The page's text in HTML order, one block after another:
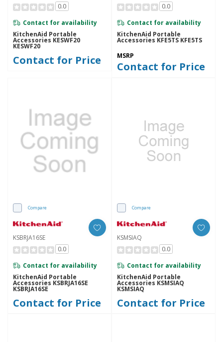
0.0
Contact for availability
KitchenAid Portable
Accessories KESWF20
KESWF20
Contact for Price
0.0
Contact for availability
KitchenAid Portable
Accessories KFE5TS KFE5TS
MSRP
Contact for Price
Compare
KSBRJA16SE
0.0
Contact for availability
KitchenAid Portable
Accessories KSBRJA16SE
KSBRJA16SE
Contact for Price
Compare
KSMSIAQ
0.0
Contact for availability
KitchenAid Portable
Accessories KSMSIAQ
KSMSIAQ
Contact for Price